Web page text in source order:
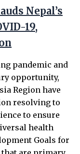
Nepal’s
19,
pandemic and
opportunity,
Region have
resolving to
to ensure
health
Goals for